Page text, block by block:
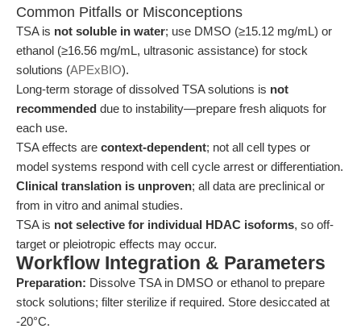
Common Pitfalls or Misconceptions
TSA is not soluble in water; use DMSO (≥15.12 mg/mL) or
ethanol (≥16.56 mg/mL, ultrasonic assistance) for stock
solutions (APExBIO).
Long-term storage of dissolved TSA solutions is not
recommended due to instability—prepare fresh aliquots for
each use.
TSA effects are context-dependent; not all cell types or
model systems respond with cell cycle arrest or differentiation.
Clinical translation is unproven; all data are preclinical or
from in vitro and animal studies.
TSA is not selective for individual HDAC isoforms, so off-
target or pleiotropic effects may occur.
Workflow Integration & Parameters
Preparation: Dissolve TSA in DMSO or ethanol to prepare
stock solutions; filter sterilize if required. Store desiccated at
-20°C.